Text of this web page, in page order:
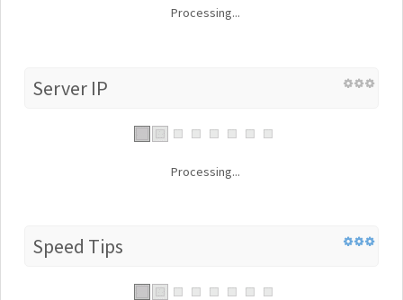
Processing...
Server IP
Processing...
Speed Tips